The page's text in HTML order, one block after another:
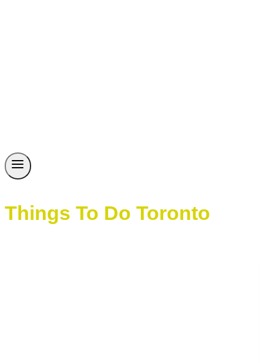
Things To Do Toronto